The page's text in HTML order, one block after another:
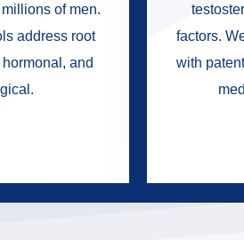
of men.
address root
and
factors.
with